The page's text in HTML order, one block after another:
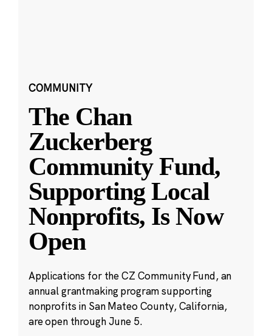
COMMUNITY
The Chan
Zuckerberg
Community Fund,
Supporting Local
Nonprofits, Is Now
Open
Applications for the CZ Community Fund, an
annual grantmaking program supporting
nonprofits in San Mateo County, California,
are open through June 5.